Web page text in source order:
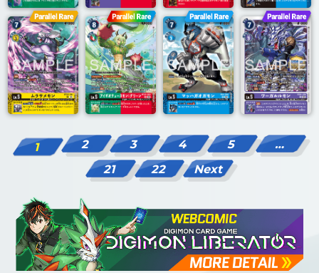
1 2 3 4 5
…
21
22 Next